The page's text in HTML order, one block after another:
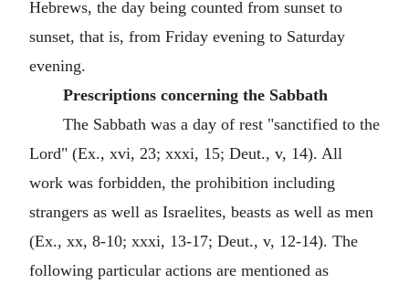
Hebrews, the day being counted from sunset to
sunset, that is, from Friday evening to Saturday
evening.
Prescriptions concerning the Sabbath
The Sabbath was a day of rest "sanctified to the
Lord" (Ex., xvi, 23; xxxi, 15; Deut., v, 14). All
work was forbidden, the prohibition including
strangers as well as Israelites, beasts as well as men
(Ex., xx, 8-10; xxxi, 13-17; Deut., v, 12-14). The
following particular actions are mentioned as